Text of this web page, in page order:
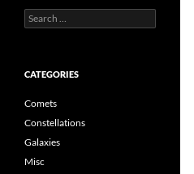
Search
for:
CATEGORIES
Comets
Constellations
Galaxies
Misc